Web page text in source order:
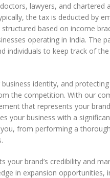
lawyers, and
the tax is deducted by
based on income
operating in India.
individuals to keep track of
identity, and
the competition. With our
that represents your
your business with a
from performing a
your brand’s credibility and
in expansion